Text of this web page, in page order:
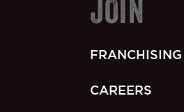
JOIN
FRANCHISING
CAREERS